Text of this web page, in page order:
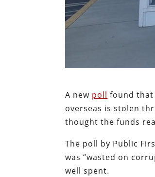
A new poll found that
overseas is stolen
thought the funds
The poll by Public
was “wasted on
well spent.